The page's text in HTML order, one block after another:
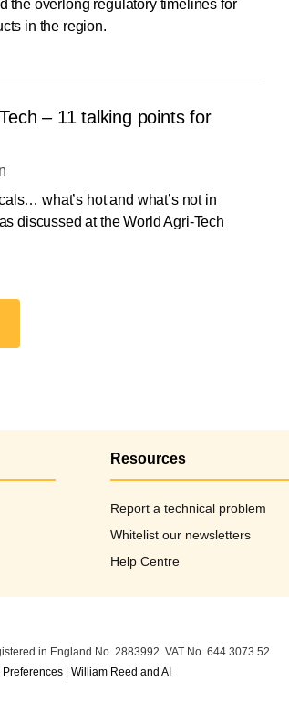
the overlong regulatory timelines for
in the region.
– 11 talking points for
what’s hot and what’s not in
discussed at the World Agri-Tech
Resources
Report a technical problem
Whitelist our newsletters
Help Centre
in England No. 2883992. VAT No. 644 3073 52.
| William Reed and AI